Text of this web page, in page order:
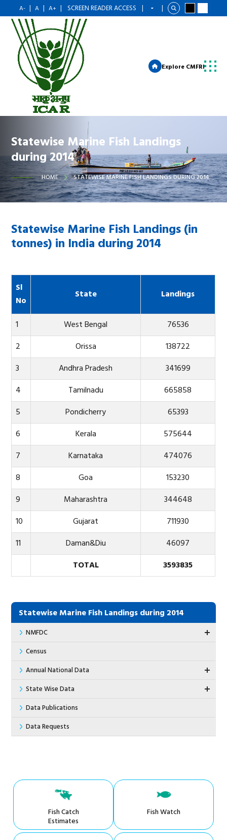
A- | A | A+ | SCREEN READER ACCESS | |
Explore CMFRI
Statewise Marine Fish Landings
during 2014
HOME STATEWISE MARINE FISH LANDINGS DURING 2014
Statewise Marine Fish Landings (in
tonnes) in India during 2014
Sl
No
State Landings
1 West Bengal
76536
2
Orissa
138722
3
Andhra Pradesh
341699
4
Tamilnadu
665858
5
Pondicherry
65393
6
Kerala
575644
7
Karnataka
474076
8
Goa
153230
9
Maharashtra
344648
10
Gujarat
711930
11
Daman&Diu
46097
TOTAL
3593835
Statewise Marine Fish Landings during 2014
NMFDC
Census
Annual National Data
State Wise Data
Data Publications
Data Requests
Fish Catch
Estimates
Fish Watch